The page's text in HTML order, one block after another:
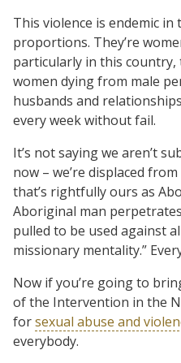
This violence is endemic
proportions. They’re
particularly in this country,
women dying from male
husbands and
every week without fail.
It’s not saying we aren’t
now – we’re displaced
that’s rightfully ours as
Aboriginal man
pulled to be used against
missionary mentality.”
Now if you’re going to
of the Intervention in the
forsexual abuse and
everybody.